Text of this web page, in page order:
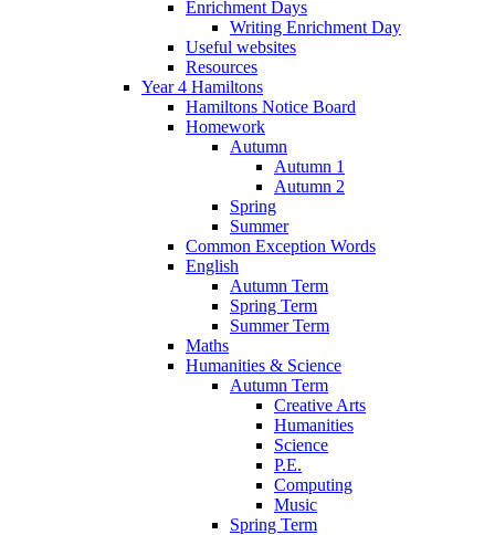
Enrichment Days
Writing Enrichment Day
Useful websites
Resources
Year 4 Hamiltons
Hamiltons Notice Board
Homework
Autumn
Autumn 1
Autumn 2
Spring
Summer
Common Exception Words
English
Autumn Term
Spring Term
Summer Term
Maths
Humanities & Science
Autumn Term
Creative Arts
Humanities
Science
P.E.
Computing
Music
Spring Term